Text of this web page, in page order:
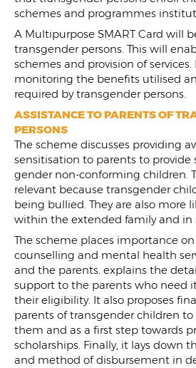
schemes and programmes
A Multipurpose SMART Card will
transgender persons. This will
schemes and provision of
monitoring the benefits utilised
required by transgender persons.
ASSISTANCE TO PARENTS OF
PERSONS
The scheme discusses providing
sensitisation to parents to
gender non-conforming children.
relevant because transgender
being bullied. They are also more
within the extended family and in
The scheme places importance
counselling and mental health
and the parents. explains the
support to the parents who need
their eligibility. It also proposes
parents of transgender children to
them and as a first step towards
scholarships. Finally, it lays down
and method of disbursement in